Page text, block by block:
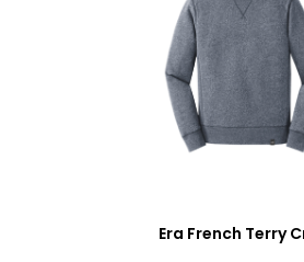
Era French Terry